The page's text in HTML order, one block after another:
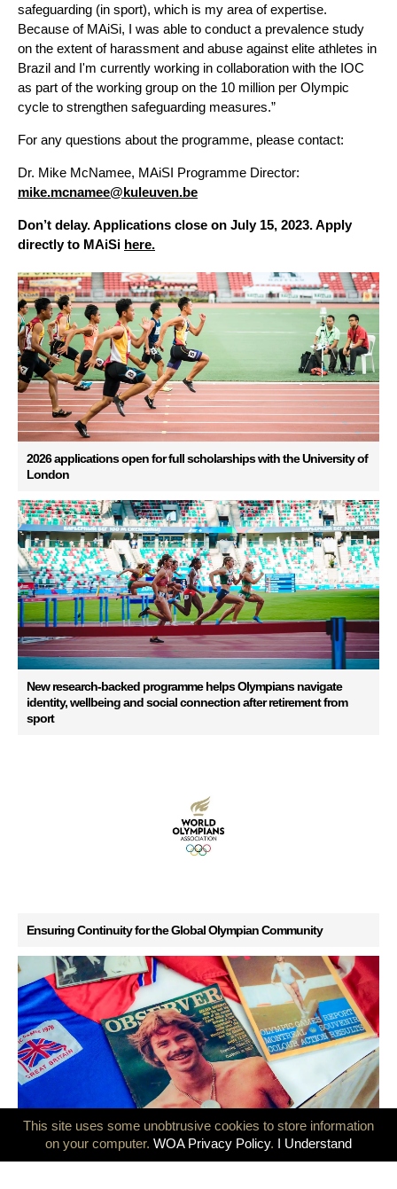
safeguarding (in sport), which is my area of expertise.
Because of MAiSi, I was able to conduct a prevalence study
on the extent of harassment and abuse against elite athletes in
Brazil and I'm currently working in collaboration with the IOC
as part of the working group on the 10 million per Olympic
cycle to strengthen safeguarding measures.”
For any questions about the programme, please contact:
Dr. Mike McNamee, MAiSI Programme Director:
mike.mcnamee@kuleuven.be
Don’t delay. Applications close on July 15, 2023. Apply
directly to MAiSi here.
2026 applications open for full scholarships with the University of
London
New research-backed programme helps Olympians navigate
identity, wellbeing and social connection after retirement from
sport
Ensuring Continuity for the Global Olympian Community
GB Olympians mark 50 years since the Montreal and Innsbruck
Games
This site uses some unobtrusive cookies to store information
on your computer. WOA Privacy Policy. I Understand